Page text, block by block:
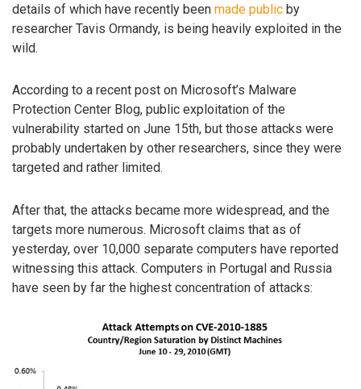
details of which have recently been made public by
researcher Tavis Ormandy, is being heavily exploited in the
wild.
According to a recent post on Microsoft’s Malware
Protection Center Blog, public exploitation of the
vulnerability started on June 15th, but those attacks were
probably undertaken by other researchers, since they were
targeted and rather limited.
After that, the attacks became more widespread, and the
targets more numerous. Microsoft claims that as of
yesterday, over 10,000 separate computers have reported
witnessing this attack. Computers in Portugal and Russia
have seen by far the highest concentration of attacks: